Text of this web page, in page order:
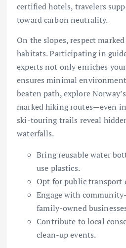
certified hotels, travelers
toward carbon neutrality.
On the slopes, respect
habitats. Participating in
experts not only enriches
ensures minimal
beaten path, explore
marked hiking routes—even
ski-touring trails reveal
waterfalls.
Bring reusable water
use plastics.
Opt for public transport
Engage with
family-owned
Contribute to local
clean-up events.